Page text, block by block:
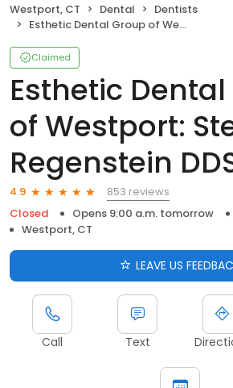
Westport, CT Dental
Dentists
Esthetic Dental Group of Westport: Steven Regenstein DDS
Claimed
Esthetic
of Westport:
Regenstein
4.9
853 reviews
Closed
Opens 9:00 a.m. tomorrow
Westport, CT
LEAVE US
Call Text